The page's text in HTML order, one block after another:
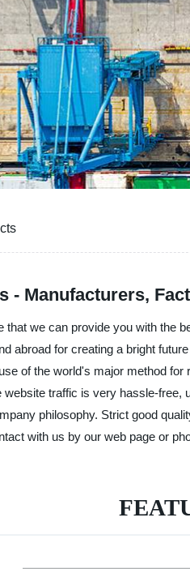
- Manufacturers,
we can provide you with the
abroad for creating a bright
of the world's major method
traffic is very hassle-
philosophy. Strict good
with us by our web page or